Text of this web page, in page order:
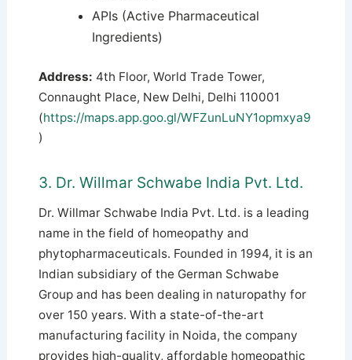
APIs (Active Pharmaceutical
Ingredients)
Address: 4th Floor, World Trade Tower,
Connaught Place, New Delhi, Delhi 110001
(https://maps.app.goo.gl/WFZunLuNY1opmxya9
)
3. Dr. Willmar Schwabe India Pvt. Ltd.
Dr. Willmar Schwabe India Pvt. Ltd. is a leading
name in the field of homeopathy and
phytopharmaceuticals. Founded in 1994, it is an
Indian subsidiary of the German Schwabe
Group and has been dealing in naturopathy for
over 150 years. With a state-of-the-art
manufacturing facility in Noida, the company
provides high-quality, affordable homeopathic